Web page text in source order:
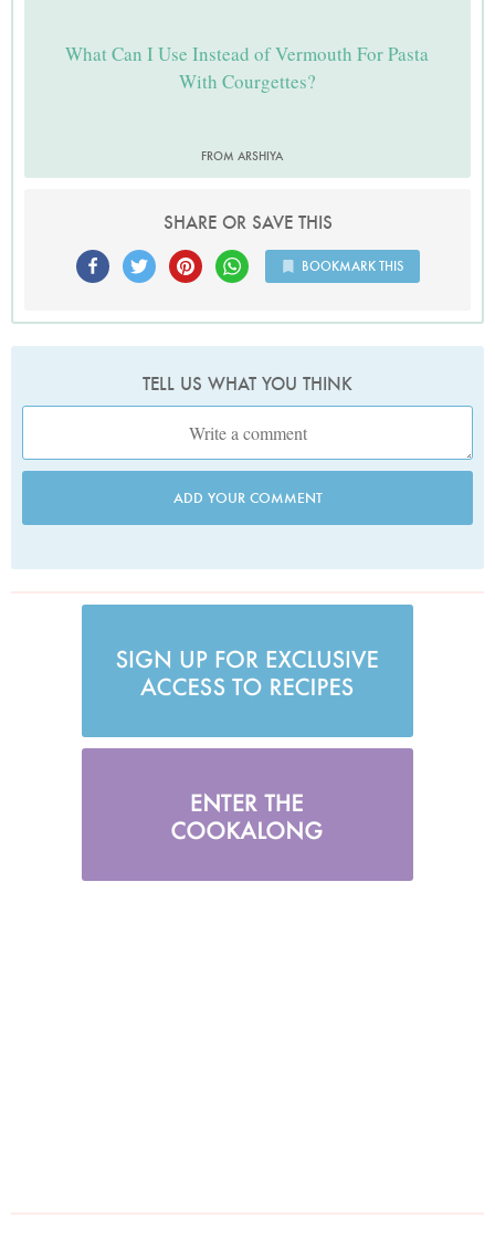
What Can I Use Instead of Vermouth For Pasta
With Courgettes?
FROM ARSHIYA
SHARE OR SAVE THIS
BOOKMARK THIS
TELL US WHAT YOU THINK
ADD YOUR COMMENT